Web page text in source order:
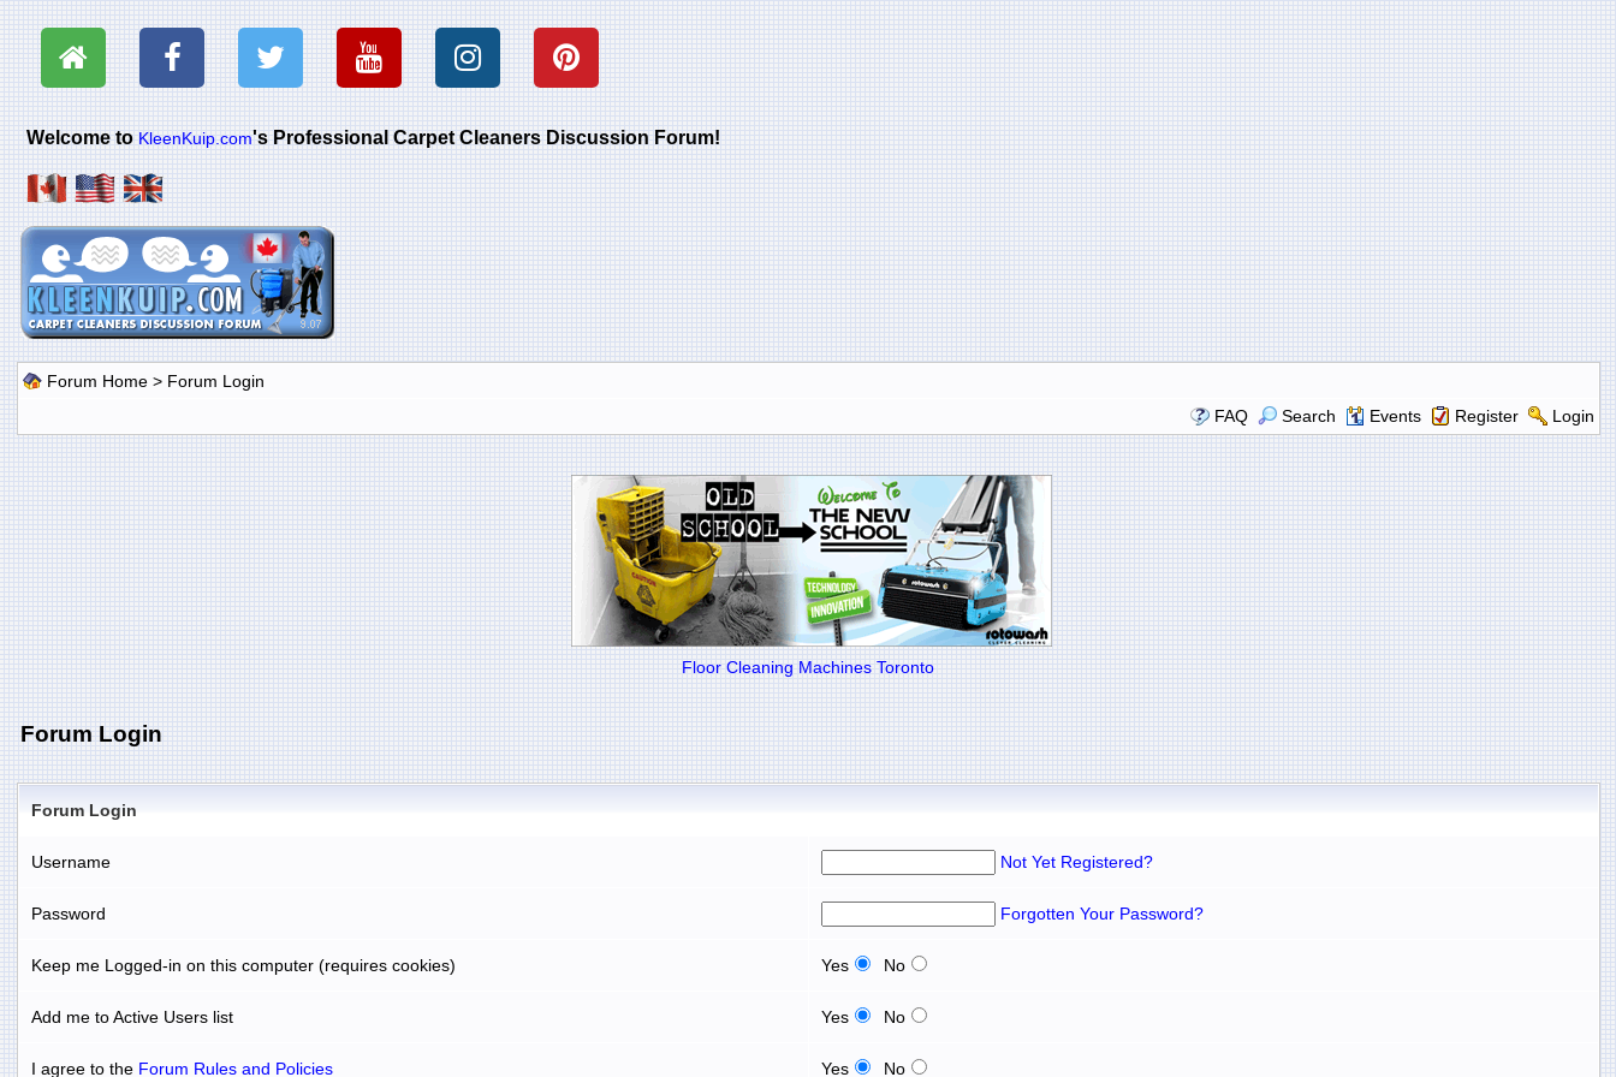
Welcome toKleenKuip.com's Professional Carpet Cleaners Discussion Forum!
Forum Home> Forum Login
FAQ
Search Events Register Login
Floor Cleaning Machines Toronto
Forum Login
Forum Login
Username Not Yet Registered?
Password Forgotten Your Password?
Keep me Logged-in on this computer (requires cookies) Yes No
Add me to Active Users list Yes No
I agree to the Forum Rules and Policies Yes No